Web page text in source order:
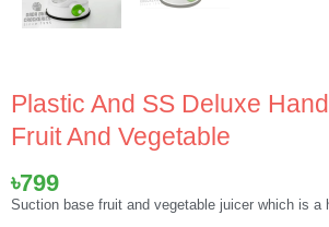
Plastic And SS Deluxe
Fruit And Vegetable
৳799
Suction base fruit and vegetable juicer which is a